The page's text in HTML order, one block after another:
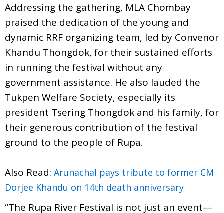
Addressing the gathering, MLA Chombay
praised the dedication of the young and
dynamic RRF organizing team, led by Convenor
Khandu Thongdok, for their sustained efforts
in running the festival without any
government assistance. He also lauded the
Tukpen Welfare Society, especially its
president Tsering Thongdok and his family, for
their generous contribution of the festival
ground to the people of Rupa.
Also Read: Arunachal pays tribute to former CM
Dorjee Khandu on 14th death anniversary
“The Rupa River Festival is not just an event—